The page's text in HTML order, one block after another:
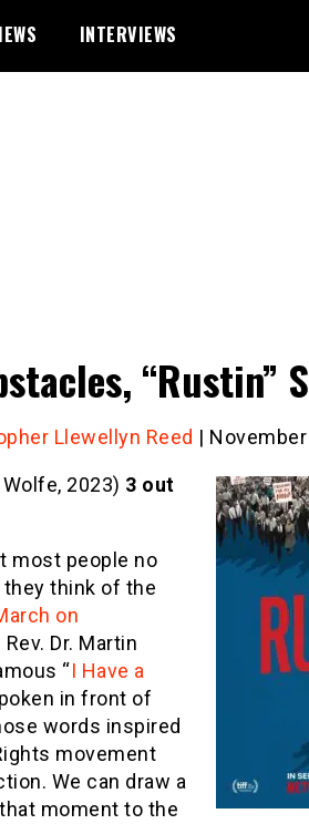
INTERVIEWS
“Rustin”
Llewellyn Reed |
2023) 3 out
most people no
think of the
on
Dr. Martin
“I Have a
in front of
words inspired
movement
We can draw a
moment to the